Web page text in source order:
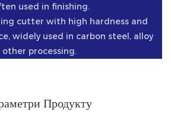
used in finishing.
cutter with high hardness and
widely used in carbon steel, alloy
processing.
Продукту